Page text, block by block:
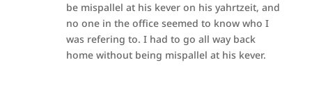
be mispallel at his kever on his yahrtzeit, and
no one in the office seemed to know who I
was refering to. I had to go all way back
home without being mispallel at his kever.